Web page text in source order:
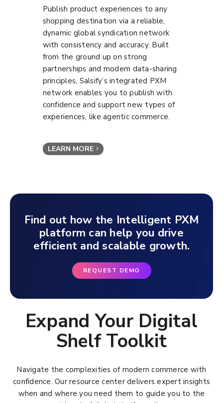
Publish product experiences to any
shopping destination via a reliable,
dynamic global syndication network
with consistency and accuracy. Built
from the ground up on strong
partnerships and modern data-sharing
principles, Salsify’s integrated PXM
network enables you to publish with
confidence and support new types of
experiences, like agentic commerce.
LEARN MORE
Find out how the Intelligent PXM
platform can help you drive
efficient and scalable growth.
REQUEST DEMO
Expand Your Digital
Shelf Toolkit
Navigate the complexities of modern commerce with
confidence. Our resource center delivers expert insights
when and where you need them to guide you to the